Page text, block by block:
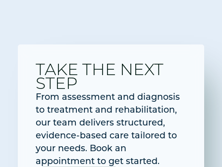
TAKE THE NEXT
STEP
From assessment and diagnosis
to treatment and rehabilitation,
our team delivers structured,
evidence-based care tailored to
your needs. Book an
appointment to get started.